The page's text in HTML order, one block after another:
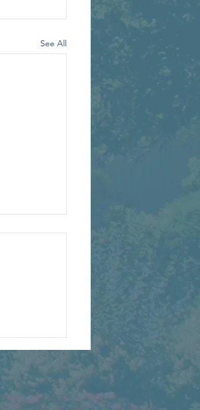
See All